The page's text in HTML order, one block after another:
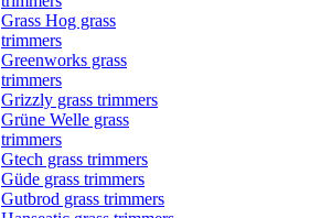
Grass Hog grass
trimmers
Greenworks grass
trimmers
Grizzly grass trimmers
Grüne Welle grass
trimmers
Gtech grass trimmers
Güde grass trimmers
Gutbrod grass trimmers